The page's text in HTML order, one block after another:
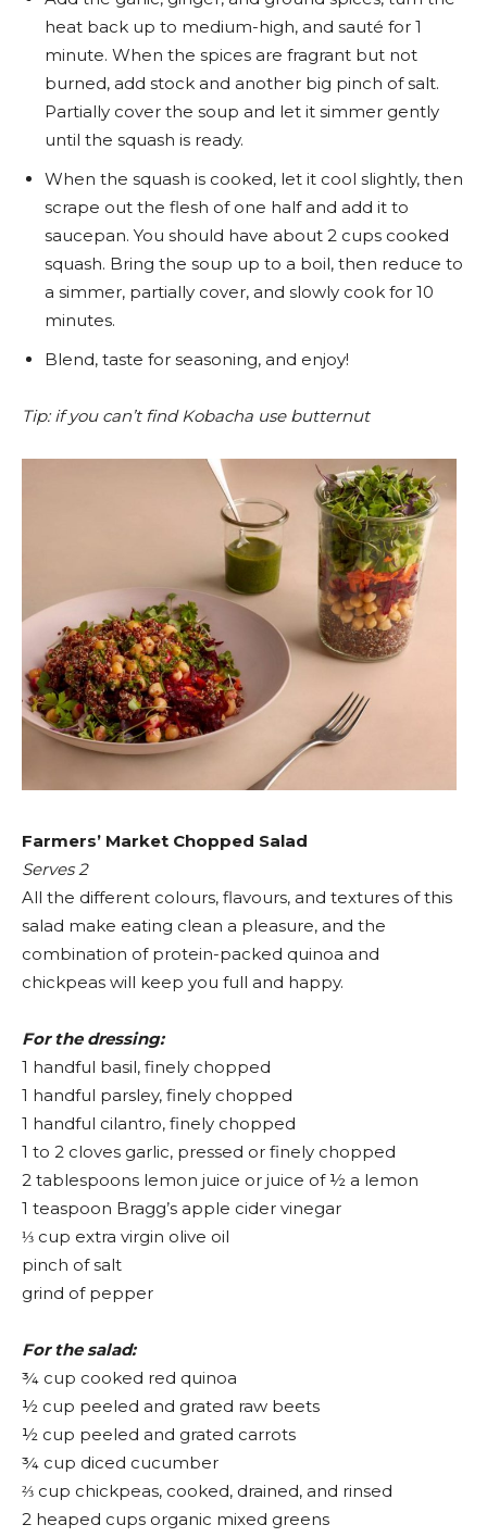
heat back up to medium-high, and sauté for 1
minute. When the spices are fragrant but not
burned, add stock and another big pinch of salt.
Partially cover the soup and let it simmer gently
until the squash is ready.
When the squash is cooked, let it cool slightly, then
scrape out the flesh of one half and add it to
saucepan. You should have about 2 cups cooked
squash. Bring the soup up to a boil, then reduce to
a simmer, partially cover, and slowly cook for 10
minutes.
Blend, taste for seasoning, and enjoy!
Tip: if you can’t find Kobacha use butternut
Farmers’ Market Chopped Salad
Serves 2
All the different colours, flavours, and textures of this
salad make eating clean a pleasure, and the
combination of protein-packed quinoa and
chickpeas will keep you full and happy.
For the dressing:
1 handful basil, finely chopped
1 handful parsley, finely chopped
1 handful cilantro, finely chopped
1 to 2 cloves garlic, pressed or finely chopped
2 tablespoons lemon juice or juice of ½ a lemon
1 teaspoon Bragg’s apple cider vinegar
⅓ cup extra virgin olive oil
pinch of salt
grind of pepper
For the salad:
¾ cup cooked red quinoa
½ cup peeled and grated raw beets
½ cup peeled and grated carrots
¾ cup diced cucumber
⅔ cup chickpeas, cooked, drained, and rinsed
2 heaped cups organic mixed greens